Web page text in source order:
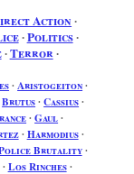
Action ∙
∙Politics∙
∙Terror ∙
∙Aristogeiton∙
Brutus∙Cassius∙
∙Gaul∙
∙ Harmodius∙
Brutality∙
∙ Los Rinches∙